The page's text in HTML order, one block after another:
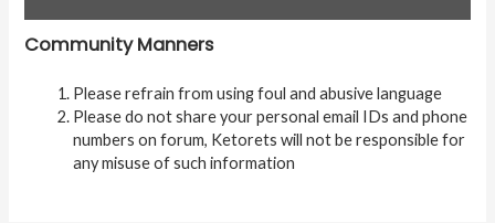
Community Manners
Please refrain from using foul and abusive language
Please do not share your personal email IDs and phone
numbers on forum, Ketorets will not be responsible for
any misuse of such information